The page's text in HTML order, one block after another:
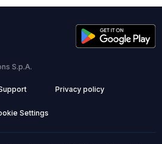
S.p.A.
Privacy policy
Settings